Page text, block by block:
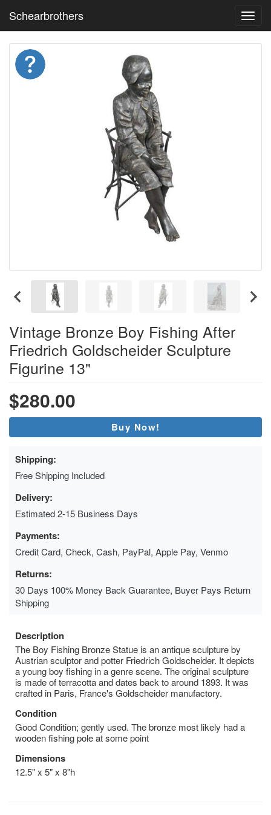
Schearbrothers
Vintage Bronze Boy Fishing After
Friedrich Goldscheider Sculpture
Figurine 13"
$280.00
Buy Now!
Shipping:
Free Shipping Included
Delivery:
Estimated 2-15 Business Days
Payments:
Credit Card, Check, Cash, PayPal, Apple Pay, Venmo
Returns:
30 Days 100% Money Back Guarantee, Buyer Pays Return
Shipping
Description
The Boy Fishing Bronze Statue is an antique sculpture by
Austrian sculptor and potter Friedrich Goldscheider. It depicts
a young boy fishing in a genre scene. The original sculpture
is made of terracotta and dates back to around 1893. It was
crafted in Paris, France's Goldscheider manufactory.
Condition
Good Condition; gently used. The bronze most likely had a
wooden fishing pole at some point
Dimensions
12.5" x 5" x 8"h